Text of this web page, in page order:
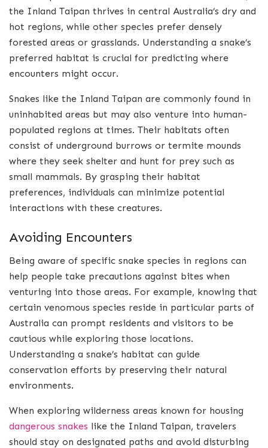
the Inland Taipan thrives in central Australia’s dry and
hot regions, while other species prefer densely
forested areas or grasslands. Understanding a snake’s
preferred habitat is crucial for predicting where
encounters might occur.
Snakes like the Inland Taipan are commonly found in
uninhabited areas but may also venture into human-
populated regions at times. Their habitats often
consist of underground burrows or termite mounds
where they seek shelter and hunt for prey such as
small mammals. By grasping their habitat
preferences, individuals can minimize potential
interactions with these creatures.
Avoiding Encounters
Being aware of specific snake species in regions can
help people take precautions against bites when
venturing into those areas. For example, knowing that
certain venomous species reside in particular parts of
Australia can prompt residents and visitors to be
cautious while exploring those locations.
Understanding a snake’s habitat can guide
conservation efforts by preserving their natural
environments.
When exploring wilderness areas known for housing
dangerous snakes like the Inland Taipan, travelers
should stay on designated paths and avoid disturbing